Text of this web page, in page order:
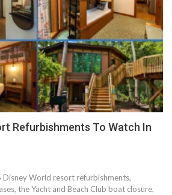
Refurbishments To Watch In
Disney World resort refurbishments,
the Yacht and Beach Club boat closure,